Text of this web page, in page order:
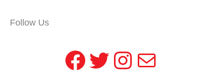
Follow Us
Facebook
Twitter
Instagram
Mail